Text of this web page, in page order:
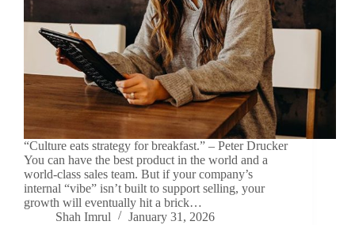
“Culture eats strategy for breakfast.” – Peter Drucker
You can have the best product in the world and a
world-class sales team. But if your company’s
internal “vibe” isn’t built to support selling, your
growth will eventually hit a brick…
Shah Imrul
January 31, 2026